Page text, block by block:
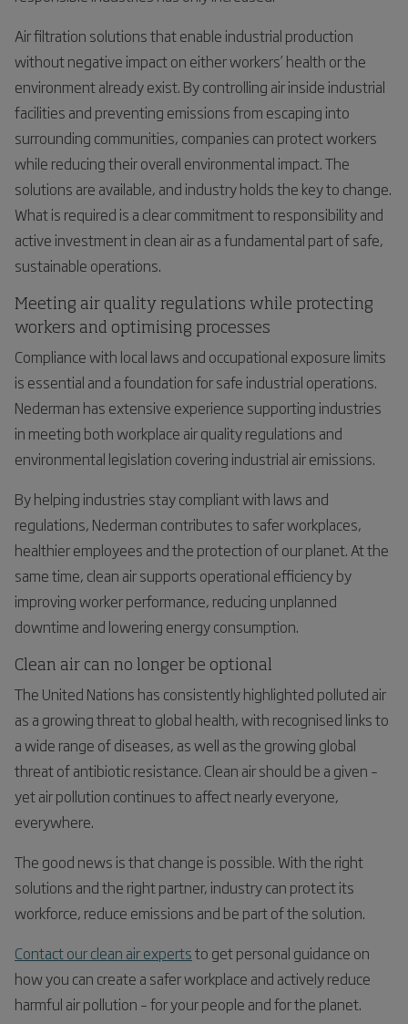
Air filtration solutions that enable industrial production
without negative impact on either workers’ health or the
environment already exist. By controlling air inside industrial
facilities and preventing emissions from escaping into
surrounding communities, companies can protect workers
while reducing their overall environmental impact. The
solutions are available, and industry holds the key to change.
What is required is a clear commitment to responsibility and
active investment in clean air as a fundamental part of safe,
sustainable operations.
Meeting air quality regulations while protecting
workers and optimising processes
Compliance with local laws and occupational exposure limits
is essential and a foundation for safe industrial operations.
Nederman has extensive experience supporting industries
in meeting both workplace air quality regulations and
environmental legislation covering industrial air emissions.
By helping industries stay compliant with laws and
regulations, Nederman contributes to safer workplaces,
healthier employees and the protection of our planet. At the
same time, clean air supports operational efficiency by
improving worker performance, reducing unplanned
downtime and lowering energy consumption.
Clean air can no longer be optional
The United Nations has consistently highlighted polluted air
as a growing threat to global health, with recognised links to
a wide range of diseases, as well as the growing global
threat of antibiotic resistance. Clean air should be a given –
yet air pollution continues to affect nearly everyone,
everywhere.
The good news is that change is possible. With the right
solutions and the right partner, industry can protect its
workforce, reduce emissions and be part of the solution.
Contact our clean air expertsto get personal guidance on
how you can create a safer workplace and actively reduce
harmful air pollution – for your people and for the planet.